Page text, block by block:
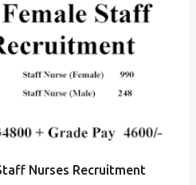
Nurses Recruitment